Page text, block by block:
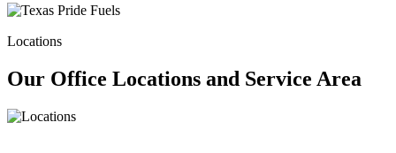
Locations
Our Office Locations and Service Area